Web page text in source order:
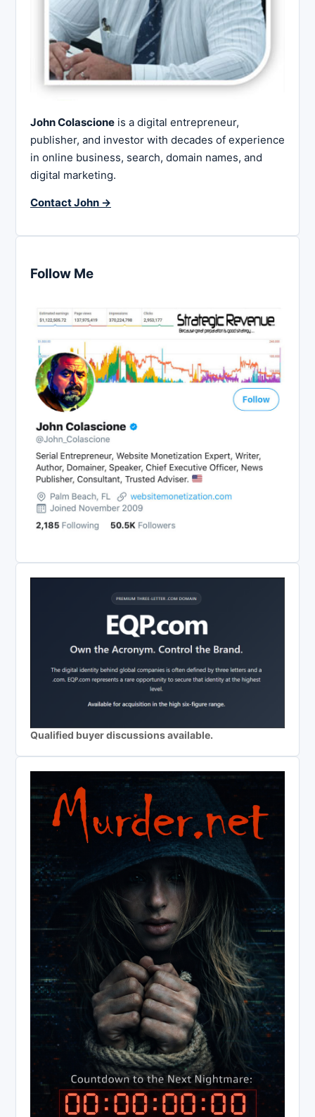
John Colascione is a digital entrepreneur,
publisher, and investor with decades of experience
in online business, search, domain names, and
digital marketing.
Contact John →
Follow Me
Qualified buyer discussions available.